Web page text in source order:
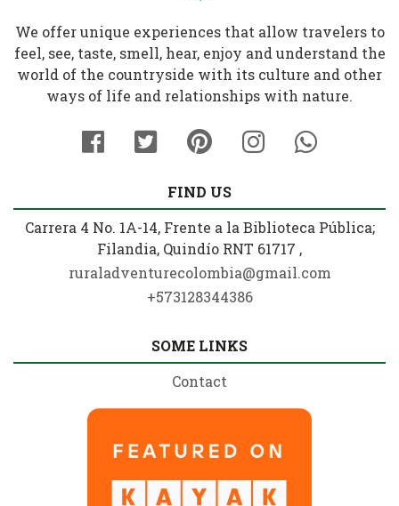
We offer unique experiences that allow travelers to
feel, see, taste, smell, hear, enjoy and understand the
world of the countryside with its culture and other
ways of life and relationships with nature.
FIND US
Carrera 4 No. 1A-14, Frente a la Biblioteca Pública;
Filandia, Quindío RNT 61717 ,
ruraladventurecolombia@gmail.com
+573128344386
SOME LINKS
Contact